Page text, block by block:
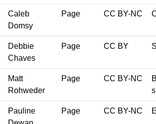
Caleb
Domsy
Page CC BY-NC
Debbie
Chaves
Page CC BY
Matt
Rohweder
Page CC BY-NC
Pauline
Page CC BY-NC